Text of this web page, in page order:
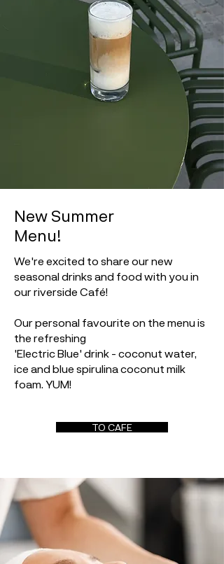
New Summer
Menu!
We're excited to share our new
seasonal drinks and food with you in
our riverside Café!
Our personal favourite on the menu is
the refreshing
'Electric Blue' drink - coconut water,
ice and blue spirulina coconut milk
foam. YUM!
TO CAFE